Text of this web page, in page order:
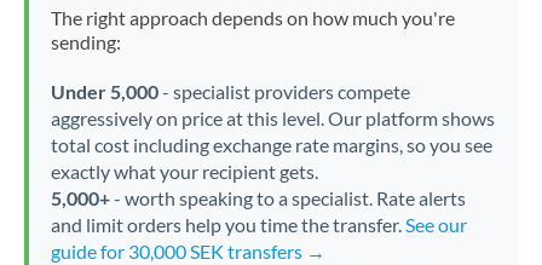
The right approach depends on how much you're
sending:
Under 5,000- specialist providers compete
aggressively on price at this level. Our platform shows
total cost including exchange rate margins, so you see
exactly what your recipient gets.
5,000+- worth speaking to a specialist. Rate alerts
and limit orders help you time the transfer.See our
guide for 30,000 SEK transfers →